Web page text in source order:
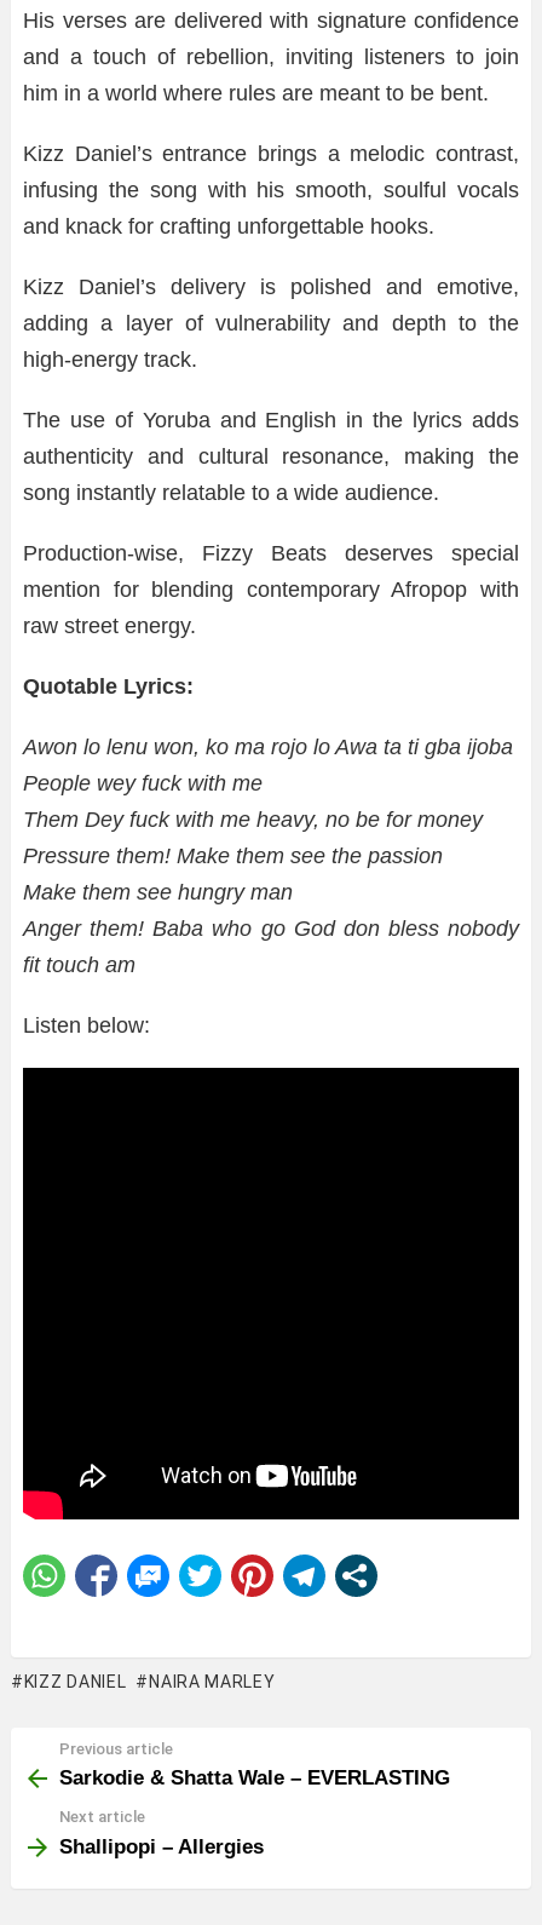
His verses are delivered with signature confidence
and a touch of rebellion, inviting listeners to join
him in a world where rules are meant to be bent.
Kizz Daniel’s entrance brings a melodic contrast,
infusing the song with his smooth, soulful vocals
and knack for crafting unforgettable hooks.
Kizz Daniel’s delivery is polished and emotive,
adding a layer of vulnerability and depth to the
high-energy track.
The use of Yoruba and English in the lyrics adds
authenticity and cultural resonance, making the
song instantly relatable to a wide audience.
Production-wise, Fizzy Beats deserves special
mention for blending contemporary Afropop with
raw street energy.
Quotable Lyrics:
Awon lo lenu won, ko ma rojo lo Awa ta ti gba ijoba
People wey fuck with me
Them Dey fuck with me heavy, no be for money
Pressure them! Make them see the passion
Make them see hungry man
Anger them! Baba who go God don bless nobody
fit touch am
Listen below:
KIZZ DANIEL NAIRA MARLEY
more
Previous article
Sarkodie & Shatta Wale – EVERLASTING
Next article
Shallipopi – Allergies